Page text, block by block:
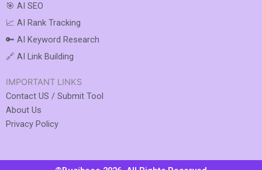
IMPORTANT LINKS
Contact US / Submit Tool
About Us
Privacy Policy
🎯 AI SEO
📈 AI Rank Tracking
🔑 AI Keyword Research
🔗 AI Link Building